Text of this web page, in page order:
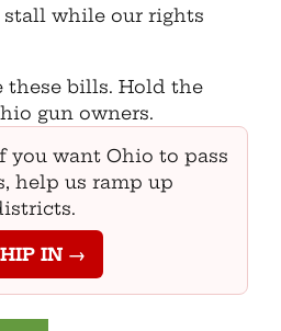
stall while our rights
these bills. Hold the
gun owners.
you want Ohio to pass
help us ramp up
IN →